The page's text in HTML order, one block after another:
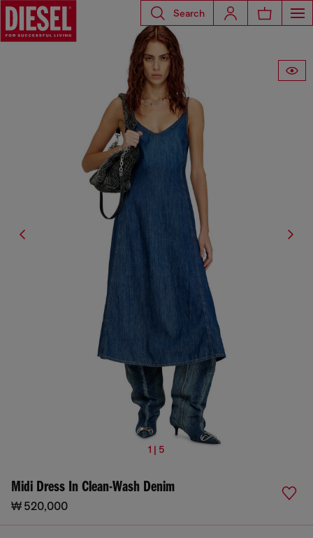
Search
1 | 5
Midi Dress In Clean-Wash Denim
₩ 520,000